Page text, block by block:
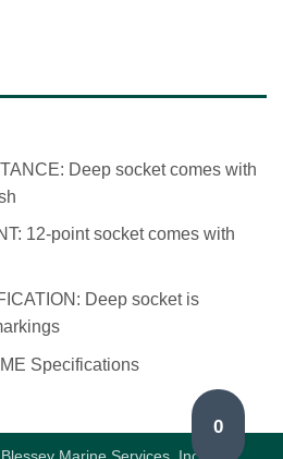
Deep socket comes with
12-point socket comes with
Deep socket is
Specifications
0